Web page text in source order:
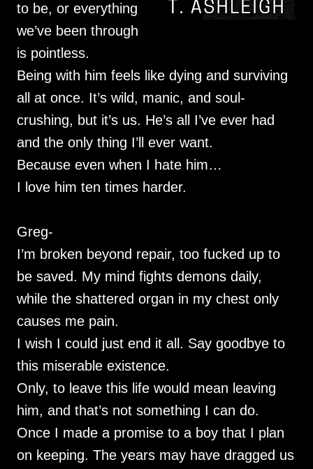
to be, or everything
we’ve been through
is pointless.
Being with him feels like dying and surviving
all at once. It’s wild, manic, and soul-
crushing, but it’s us. He’s all I’ve ever had
and the only thing I’ll ever want.
Because even when I hate him…
I love him ten times harder.
Greg-
I’m broken beyond repair, too fucked up to
be saved. My mind fights demons daily,
while the shattered organ in my chest only
causes me pain.
I wish I could just end it all. Say goodbye to
this miserable existence.
Only, to leave this life would mean leaving
him, and that’s not something I can do.
Once I made a promise to a boy that I plan
on keeping. The years may have dragged us